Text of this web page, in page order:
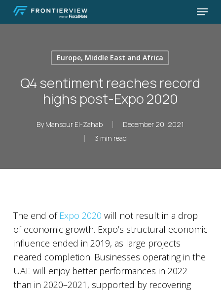
Skip
Menu
Europe, Middle East and Africa
Q4 sentiment reaches record
highs post-Expo 2020
ByMansour El-Zahab
December 20, 2021
3 min read
The end of Expo 2020 will not result in a drop
of economic growth. Expo’s structural economic
influence ended in 2019, as large projects
neared completion. Businesses operating in the
UAE will enjoy better performances in 2022
than in 2020–2021, supported by recovering